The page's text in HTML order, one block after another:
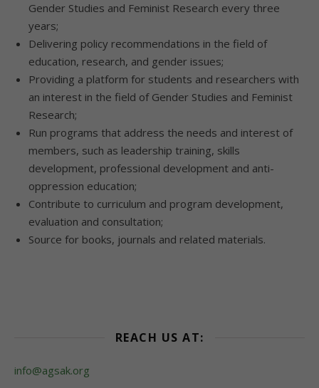
Gender Studies and Feminist Research every three
years;
Delivering policy recommendations in the field of
education, research, and gender issues;
Providing a platform for students and researchers with
an interest in the field of Gender Studies and Feminist
Research;
Run programs that address the needs and interest of
members, such as leadership training, skills
development, professional development and anti-
oppression education;
Contribute to curriculum and program development,
evaluation and consultation;
Source for books, journals and related materials.
REACH US AT:
info@agsak.org